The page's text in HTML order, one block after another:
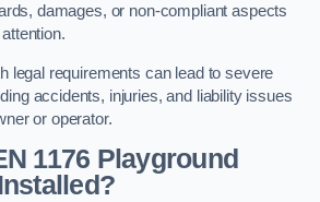
damages, or non-compliant aspects
legal requirements can lead to severe
accidents, injuries, and liability issues
or operator.
1176 Playground